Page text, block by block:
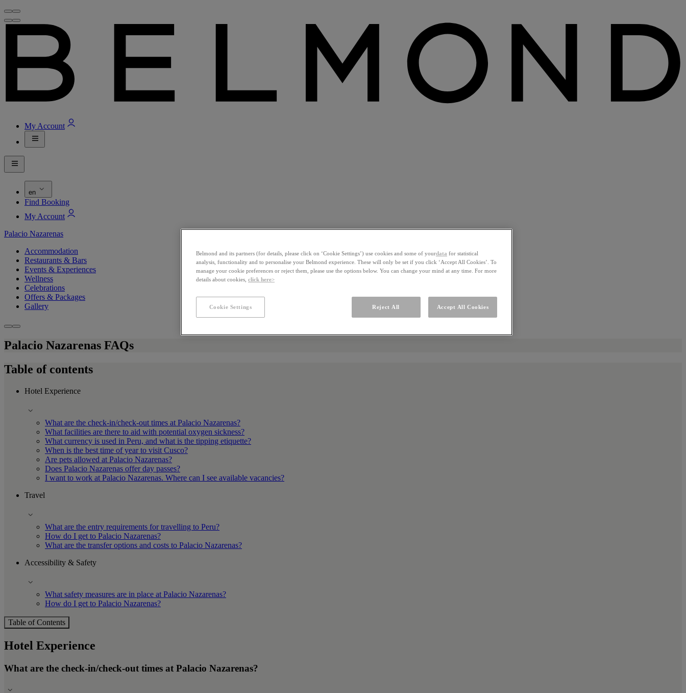
My Account
en
Find Booking
My Account
Palacio Nazarenas
Accommodation
Restaurants & Bars
Events & Experiences
Wellness
Celebrations
Offers & Packages
Gallery
Palacio Nazarenas FAQs
Table of contents
Hotel Experience
What are the check-in/check-out times at Palacio Nazarenas?
What facilities are there to aid with potential oxygen sickness?
What currency is used in Peru, and what is the tipping etiquette?
When is the best time of year to visit Cusco?
Are pets allowed at Palacio Nazarenas?
Does Palacio Nazarenas offer day passes?
I want to work at Palacio Nazarenas. Where can I see available vacancies?
Travel
What are the entry requirements for travelling to Peru?
How do I get to Palacio Nazarenas?
What are the transfer options and costs to Palacio Nazarenas?
Accessibility & Safety
What safety measures are in place at Palacio Nazarenas?
How do I get to Palacio Nazarenas?
Table of Contents
Hotel Experience
What are the check-in/check-out times at Palacio Nazarenas?
Belmond and its partners (for details, please click on ‘Cookie Settings’) use cookies and some of yourdata for statistical
analysis, functionality and to personalise your Belmond experience. These will only be set if you click ‘Accept All Cookies’. To
manage your cookie preferences or reject them, please use the options below. You can change your mind at any time. For more
details about cookies, click here>
Cookie Settings Reject All Accept All Cookies